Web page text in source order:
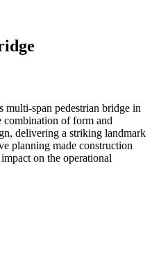
multi-span pedestrian bridge in
combination of form and
delivering a striking landmark
planning made construction
on the operational